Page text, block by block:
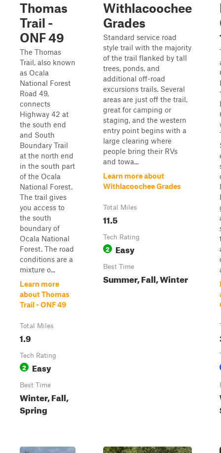
Thomas
Trail -
ONF 49
The Thomas
Trail, also known
as Ocala
National Forest
Road 49,
connects
Highway 42 at
the south end
and South
Boundary Trail
at the north end
in the south part
of the Ocala
National Forest.
The trail gives
you access to
the south
boundary of
Ocala National
Forest. The road
conditions are a
mixture o...
Learn more
about Thomas
Trail - ONF 49
Total Miles
1.9
Tech Rating
2 Easy
Best Time
Winter, Fall,
Spring
Withlacoochee
Grades
Standard service road
style trail with the majority
of the trail flanked by tall
trees, ponds, and
additional off-road
excursions trails. Several
areas are just off the trail,
great for camping or
staging, and the western
entry point begins with a
large clearing where
people bring their RVs
and towa...
Learn more about
Withlacoochee Grades
Total Miles
11.5
Tech Rating
2 Easy
Best Time
Summer, Fall, Winter